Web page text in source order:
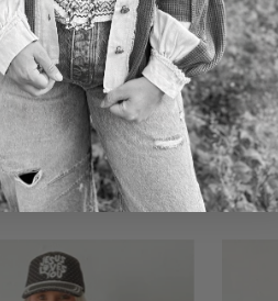
- Smoky Olive
$36.00